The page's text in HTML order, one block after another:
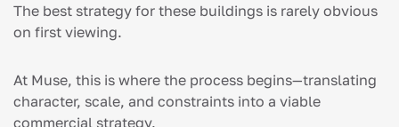
The best strategy for these buildings is rarely obvious
on first viewing.
At Muse, this is where the process begins—translating
character, scale, and constraints into a viable
commercial strategy.